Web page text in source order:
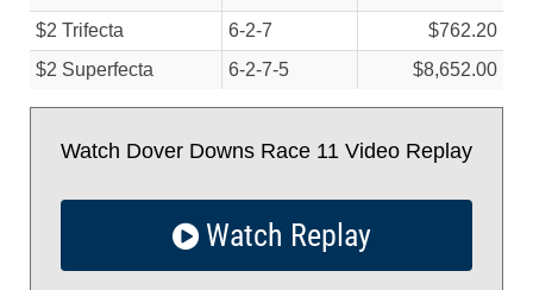
$2 Trifecta
6-2-7
$762.20
$2 Superfecta
6-2-7-5 $8,652.00
Watch Dover Downs Race 11 Video Replay
Watch Replay